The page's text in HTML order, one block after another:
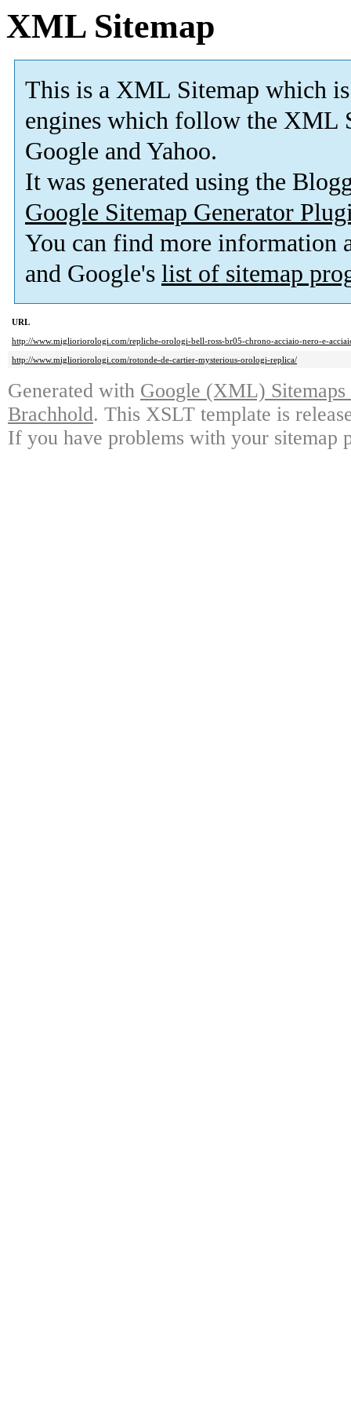
XML Sitemap
This is a XML Sitemap which is
engines which follow the XML
Google and Yahoo.
It was generated using the
Google Sitemap Generator
You can find more information
and Google's list of sitemap
URL
http://www.miglioriorologi.com/repliche-orologi-bell-ross-br05-chrono-acciaio-nero-e-
http://www.miglioriorologi.com/rotonde-de-cartier-mysterious-orologi-replica/
Generated with Google (XML)
Brachhold. This XSLT template is
If you have problems with your sitemap